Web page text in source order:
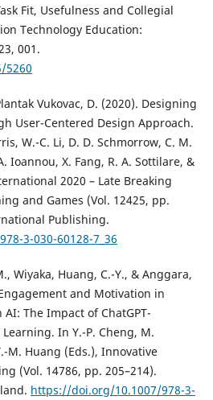
Fit, Usefulness and Collegial
Technology Education:
001.
5260
Vukovac, D. (2020). Designing
User-Centered Design Approach.
W.-C. Li, D. D. Schmorrow, C. M.
Ioannou, X. Fang, R. A. Sottilare, &
2020 – Late Breaking
and Games (Vol. 12425, pp.
Publishing.
3-030-60128-7_36
Wiyaka, Huang, C.-Y., & Anggara,
and Motivation in
The Impact of ChatGPT-
In Y.-P. Cheng, M.
M. Huang (Eds.), Innovative
(Vol. 14786, pp. 205–214).
https://doi.org/10.1007/978-3-